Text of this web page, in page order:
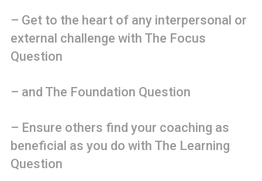
– Get to the heart of any interpersonal or
external challenge with The Focus
Question
– and The Foundation Question
– Ensure others find your coaching as
beneficial as you do with The Learning
Question